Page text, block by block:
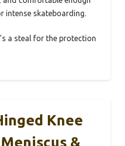
intense skateboarding.
a steal for the protection
Knee
&